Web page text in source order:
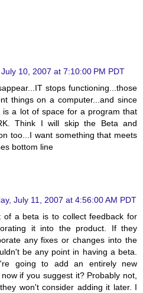
10, 2007 at 7:10:00 PM PDT
stops functioning...those
things on a computer...and since
a lot of space for a program that
Think I will skip the Beta and
too...I want something that meets
bottom line
July 11, 2007 at 4:56:00 AM PDT
of a beta is to collect feedback for
it into the product. If they
any fixes or changes into the
be any point in having a beta.
going to add an entirely new
if you suggest it? Probably not,
won't consider adding it later. I